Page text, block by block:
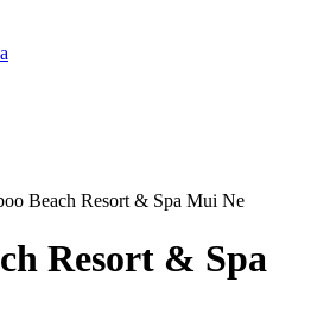
Beach Resort & Spa Mui Ne
Resort & Spa